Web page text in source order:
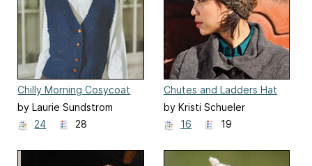
Chilly Morning Cosycoat
by Laurie Sundstrom
24
28
Chutes and Ladders Hat
by Kristi Schueler
16
19